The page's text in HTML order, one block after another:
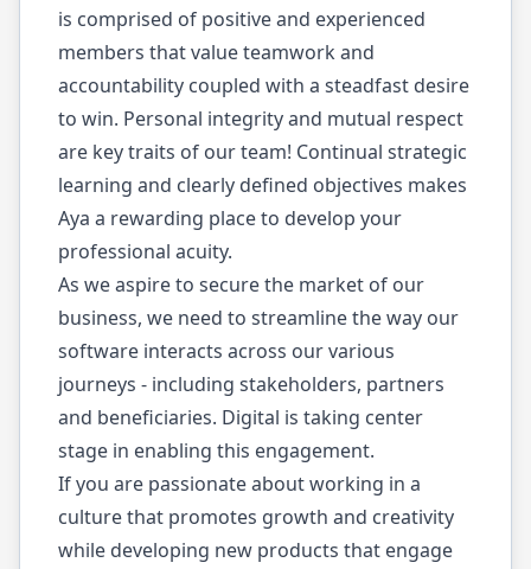
is comprised of positive and experienced
members that value teamwork and
accountability coupled with a steadfast desire
to win. Personal integrity and mutual respect
are key traits of our team! Continual strategic
learning and clearly defined objectives makes
Aya a rewarding place to develop your
professional acuity.
As we aspire to secure the market of our
business, we need to streamline the way our
software interacts across our various
journeys - including stakeholders, partners
and beneficiaries. Digital is taking center
stage in enabling this engagement.
If you are passionate about working in a
culture that promotes growth and creativity
while developing new products that engage